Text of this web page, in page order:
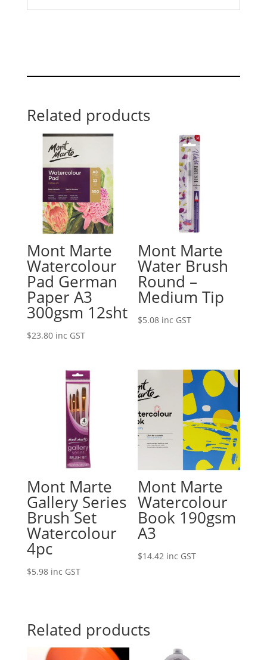
Related products
Mont Marte
Watercolour
Pad German
Paper A3
300gsm 12sht
$23.80 inc GST
Mont Marte
Water Brush
Round –
Medium Tip
$5.08 inc GST
Mont Marte
Gallery Series
Brush Set
Watercolour
4pc
$5.98 inc GST
Mont Marte
Watercolour
Book 190gsm
A3
$14.42 inc GST
Related products